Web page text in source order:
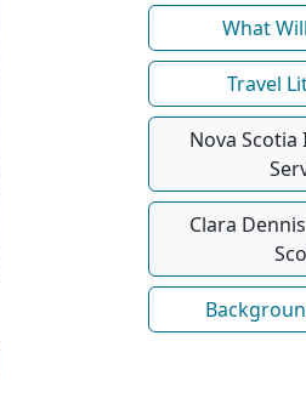
What
Travel
Nova
Clara